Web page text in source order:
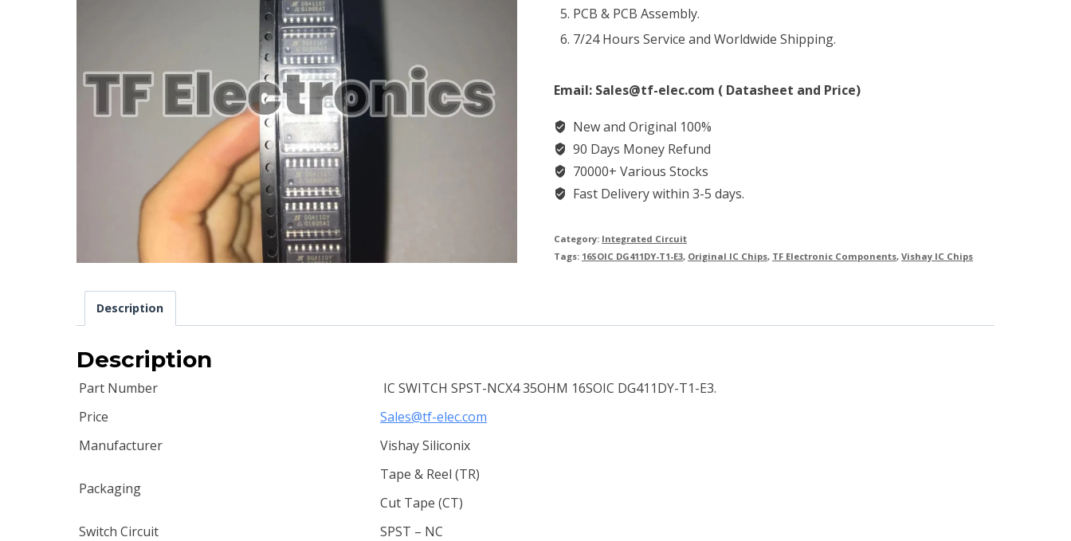
PCB & PCB Assembly.
7/24 Hours Service and Worldwide Shipping.
Email: Sales@tf-elec.com ( Datasheet and Price)
New and Original 100%
90 Days Money Refund
70000+ Various Stocks
Fast Delivery within 3-5 days.
Category: Integrated Circuit
Tags: 16SOIC DG411DY-T1-E3, Original IC Chips, TF Electronic Components,Vishay IC Chips
Description
Description
Part Number
IC SWITCH SPST-NCX4 35OHM 16SOIC DG411DY-T1-E3.
Price
Sales@tf-elec.com
Manufacturer
Vishay Siliconix
Packaging
Tape & Reel (TR)
Cut Tape (CT)
Switch Circuit
SPST – NC